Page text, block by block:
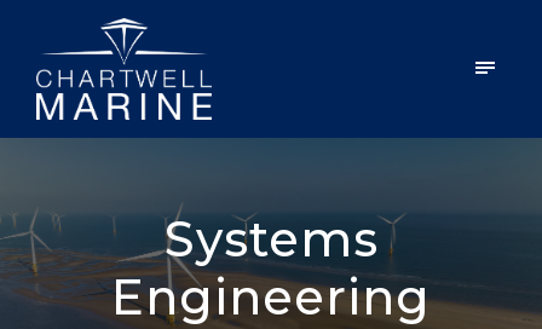
Systems
Engineering